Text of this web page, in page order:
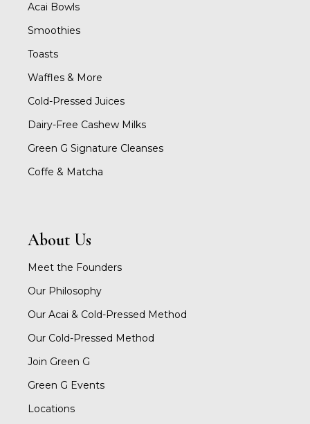
Acai Bowls
Smoothies
Toasts
Waffles & More
Cold-Pressed Juices
Dairy-Free Cashew Milks
Green G Signature Cleanses
Coffe & Matcha
About Us
Meet the Founders
Our Philosophy
Our Acai & Cold-Pressed Method
Our Cold-Pressed Method
Join Green G
Green G Events
Locations